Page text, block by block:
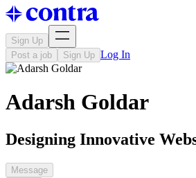
Sign Up
Post a job
Sign Up Log In
Adarsh Goldar
Designing Innovative
Message